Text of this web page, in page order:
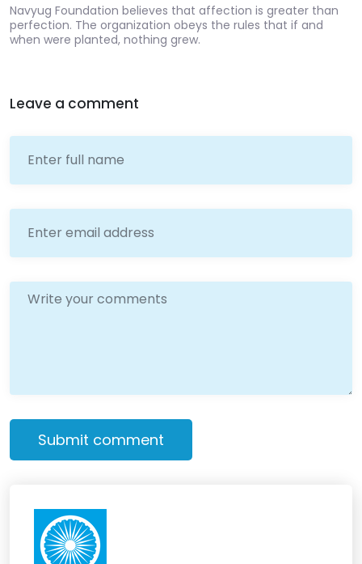
Navyug Foundation believes that affection is greater than
perfection. The organization obeys the rules that if and
when were planted, nothing grew.
Leave a comment
Submit comment